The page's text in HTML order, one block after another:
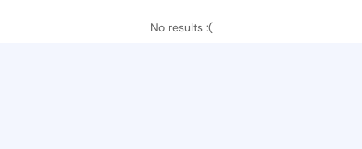
No results :(